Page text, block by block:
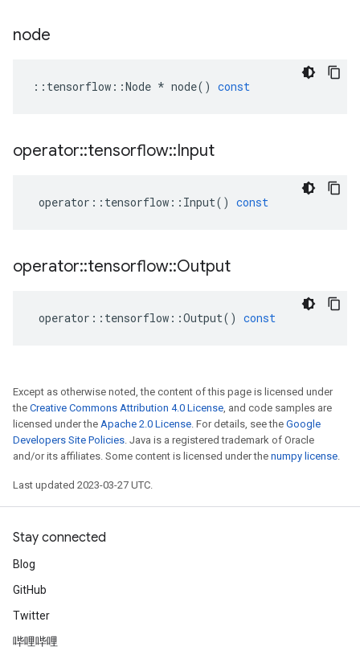
node
:: tensorflow ::Node * node() const
operator::tensorflow::Input
operator :: tensorflow :: Input() const
operator::tensorflow::Output
operator :: tensorflow ::Output() const
Except as otherwise noted, the content of this page is licensed under
the Creative Commons Attribution 4.0 License, and code samples are
licensed under the Apache 2.0 License. For details, see the Google
Developers Site Policies. Java is a registered trademark of Oracle
and/or its affiliates. Some content is licensed under the numpy license.
Last updated 2023-03-27 UTC.
Stay connected
Blog
GitHub
Twitter
哔哩哔哩